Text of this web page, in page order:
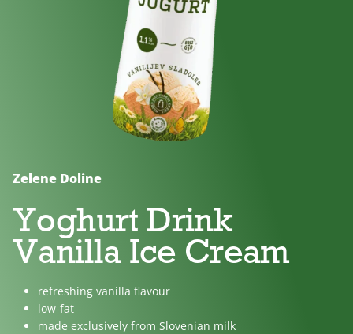
added
sugar
children
Zelene Doline
Yoghurt Drink
Vanilla Ice Cream
refreshing vanilla flavour
low-fat
made exclusively from Slovenian milk